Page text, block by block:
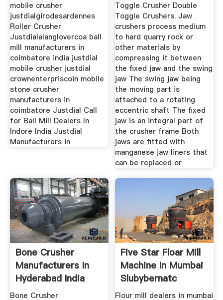
mobile crusher
justdialgirodesardennes
Roller Crusher
Justdialalanglovercoa ball
mill manufacturers in
coimbatore india justdial
mobile crusher justdial
crownenterpriscoin mobile
stone crusher
manufacturers in
coimbatore Justdial Call
for Ball Mill Dealers In
Indore India Justdial
Manufacturers in
Toggle Crusher Double
Toggle Crushers. Jaw
crushers process medium
to hard quarry rock or
other materials by
compressing it between
the fixed jaw and the swing
jaw The swing jaw being
the moving part is
attached to a rotating
eccentric shaft The fixed
jaw is an integral part of
the crusher frame Both
jaws are fitted with
manganese jaw liners that
can be replaced or
Bone Crusher
Manufacturers In
Hyderabad India
Bone Crusher
Five Star Floar Mill
Machine In Mumbai
Slubybernatc
Flour mill dealers in mumbai